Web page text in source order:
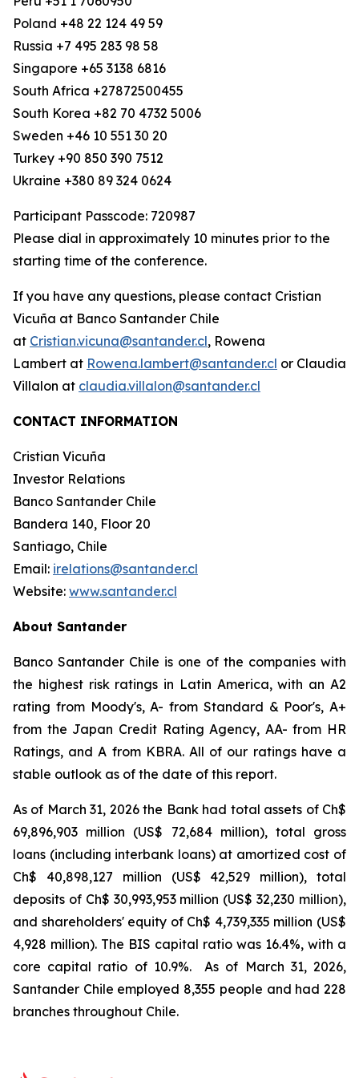
Poland +48 22 124 49 59
Russia +7 495 283 98 58
Singapore +65 3138 6816
South Africa +27872500455
South Korea +82 70 4732 5006
Sweden +46 10 551 30 20
Turkey +90 850 390 7512
Ukraine +380 89 324 0624
Participant Passcode: 720987
Please dial in approximately 10 minutes prior to the
starting time of the conference.
If you have any questions, please contact Cristian
Vicuña at Banco Santander Chile
at Cristian.vicuna@santander.cl, Rowena
Lambert at Rowena.lambert@santander.cl or Claudia
Villalon at claudia.villalon@santander.cl
CONTACT INFORMATION
Cristian Vicuña
Investor Relations
Banco Santander Chile
Bandera 140, Floor 20
Santiago, Chile
Email: irelations@santander.cl
Website: www.santander.cl
About Santander
Banco Santander Chile is one of the companies with
the highest risk ratings in Latin America, with an A2
rating from Moody's, A- from Standard & Poor's, A+
from the Japan Credit Rating Agency, AA- from HR
Ratings, and A from KBRA. All of our ratings have a
stable outlook as of the date of this report.
As of March 31, 2026 the Bank had total assets of Ch$
69,896,903 million (US$
72,684 million), total gross
loans (including interbank loans) at amortized cost of
Ch$
40,898,127 million (US$
42,529 million), total
deposits of Ch$ 30,993,953 million (US$ 32,230 million),
and shareholders' equity of Ch$ 4,739,335 million (US$
4,928 million). The BIS capital ratio was 16.4%, with a
core capital ratio of 10.9%. As of March 31, 2026,
Santander Chile employed 8,355 people and had 228
branches throughout Chile.